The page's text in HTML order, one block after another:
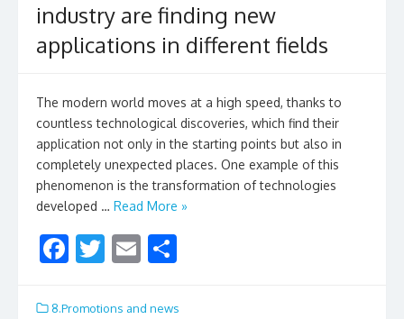
industry are finding new
applications in different fields
The modern world moves at a high speed, thanks to
countless technological discoveries, which find their
application not only in the starting points but also in
completely unexpected places. One example of this
phenomenon is the transformation of technologies
developed … Read More »
F
e
T
itt
E
ai ar
8.Promotions and news